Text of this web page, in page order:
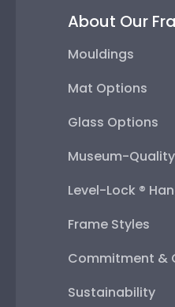
About Our
Mouldings
Mat Options
Glass Options
Museum-
Level-Lock ®
Frame Styles
Commitment &
Sustainability